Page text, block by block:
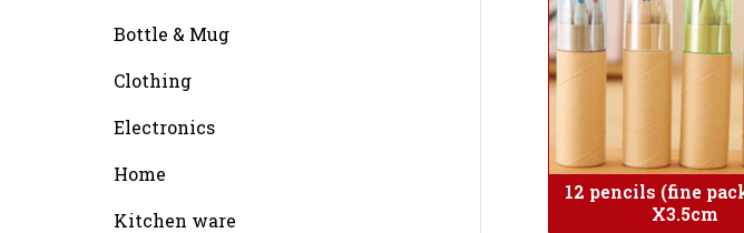
Bottle & Mug
Clothing
Electronics
Home
Kitchen ware
12 pencils (fine
X3.5cm